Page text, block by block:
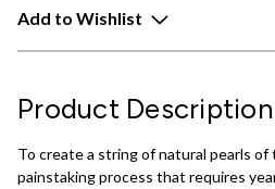
Add to Wishlist
Product Description
To create a string of natural pearls of
painstaking process that requires